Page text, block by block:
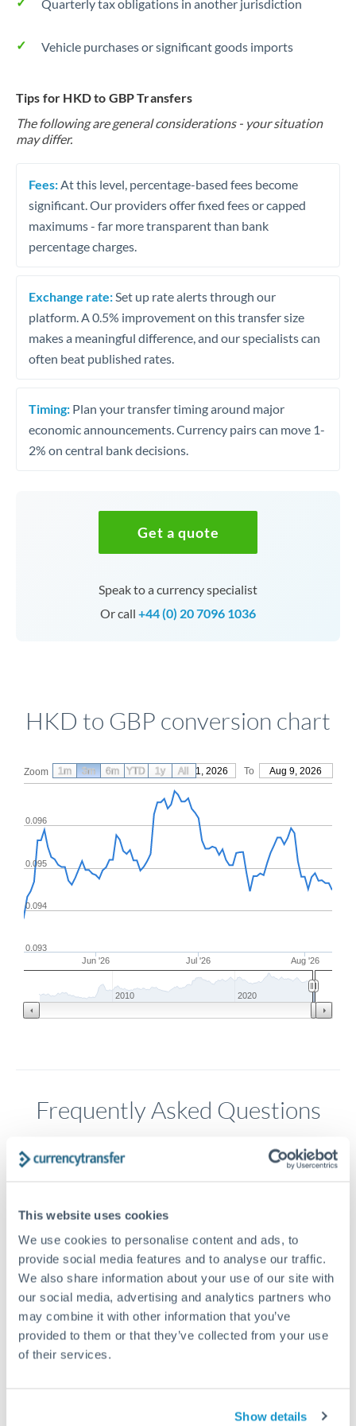
This website uses cookies
We use cookies to personalise content and ads, to
provide social media features and to analyse our traffic.
We also share information about your use of our site with
our social media, advertising and analytics partners who
may combine it with other information that you’ve
provided to them or that they’ve collected from your use
of their services.
Show details
Quarterly tax obligations in another jurisdiction
Vehicle purchases or significant goods imports
Tips for HKD to GBP Transfers
The following are general considerations - your situation
may differ.
Fees: At this level, percentage-based fees become
significant. Our providers offer fixed fees or capped
maximums - far more transparent than bank
percentage charges.
Exchange rate: Set up rate alerts through our
platform. A 0.5% improvement on this transfer size
makes a meaningful difference, and our specialists can
often beat published rates.
Timing: Plan your transfer timing around major
economic announcements. Currency pairs can move 1-
2% on central bank decisions.
Get a quote
Speak to a currency specialist
Or call +44 (0) 20 7096 1036
HKD to GBP conversion chart
Zoom From May 11, 2026 To Aug 9, 2026
Jun '26 Jul '26 Aug '26
0.094
0.095
0.096
0.093
2010 2020
1m 3m 6m YTD 1y All
Frequently Asked Questions
How long does a HKD to GBP transfer take?
method. Priority SWIFT transfers can arrive same-day if
submitted before 14:00 GMT. Typical timing (not
guaranteed). Actual delivery depends on provider,
verification requirements, and banking hours in both
countries.
What's the best way to transfer HKD to GBP?
FCA-regulated specialists who can help you secure